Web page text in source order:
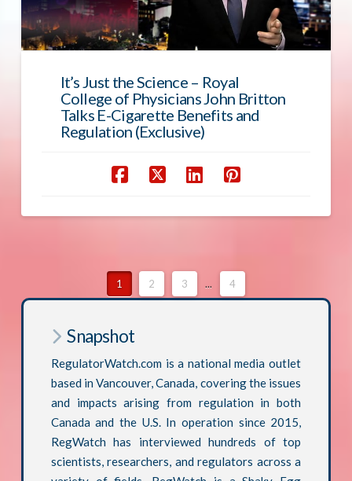
It’s Just the Science – Royal
College of Physicians John Britton
Talks E-Cigarette Benefits and
Regulation (Exclusive)
1 2 3 ... 4
Snapshot
RegulatorWatch.com is a national media outlet
based in Vancouver, Canada, covering the issues
and impacts arising from regulation in both
Canada and the U.S. In operation since 2015,
RegWatch has interviewed hundreds of top
scientists, researchers, and regulators across a